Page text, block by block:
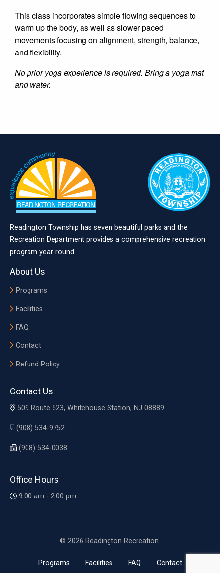
This class incorporates simple flowing sequences to
warm up the body, as well as slower paced
movements focusing on alignment, strength, balance,
and flexibility.
No prior yoga experience is required. Bring a yoga mat
and water.
Readington Township has seven beautiful parks and the
Recreation Department provides a comprehensive recreation
program year-round.
About Us
Programs
Facilities
FAQ
Contact
Refund Policy
Contact Us
509 Route 523, Whitehouse Station, NJ 08889
(908) 534-9752
(908) 534-0038
Office Hours
9:00 am - 2:00 pm
© 2026 Readington Recreation.
Programs Facilities FAQ Contact